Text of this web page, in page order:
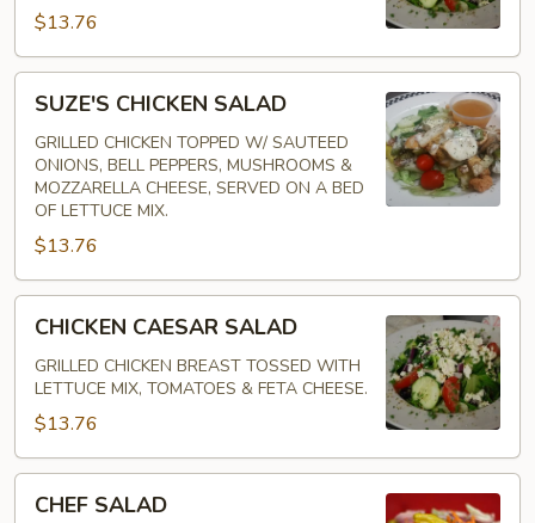
$13.76
CHICKEN
SALAD
SUZE'S CHICKEN SALAD
GRILLED CHICKEN TOPPED W/ SAUTEED
ONIONS, BELL PEPPERS, MUSHROOMS &
MOZZARELLA CHEESE, SERVED ON A BED
OF LETTUCE MIX.
$13.76
CAESAR
SALAD
CHICKEN CAESAR SALAD
GRILLED CHICKEN BREAST TOSSED WITH
LETTUCE MIX, TOMATOES & FETA CHEESE.
$13.76
SALAD
CHEF SALAD